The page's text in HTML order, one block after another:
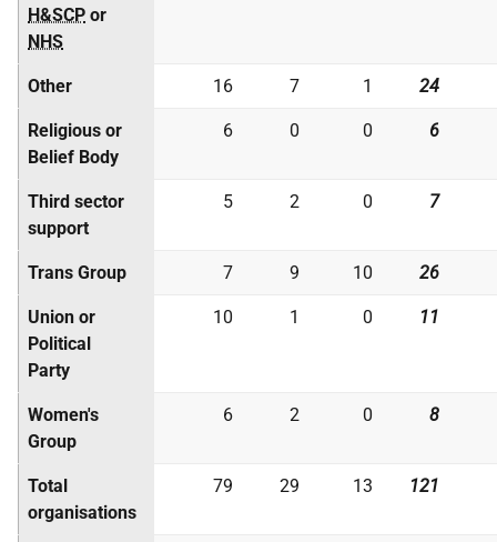
H&SCP or
NHS
Other 16 7 1 24
Religious or
Belief Body
6 0 0 6
Third sector
support
5 2 0 7
Trans Group 7 9 10 26
Union or
Political
Party
10 1 0 11
Women's
Group
6 2 0 8
Total
organisations
79 29 13 121